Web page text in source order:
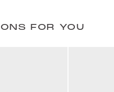
FOR YOU